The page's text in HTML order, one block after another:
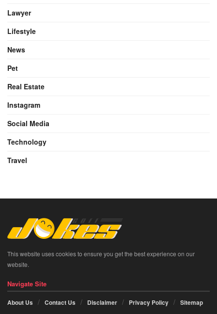
Lawyer
Lifestyle
News
Pet
Real Estate
Instagram
Social Media
Technology
Travel
This website uses cookies to ensure you get the best experience on our
website.
Navigate Site
About Us Contact Us Disclaimer Privacy Policy Sitemap